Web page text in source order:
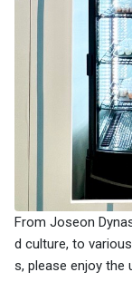
From Joseon
d culture, to
s, please enjoy the